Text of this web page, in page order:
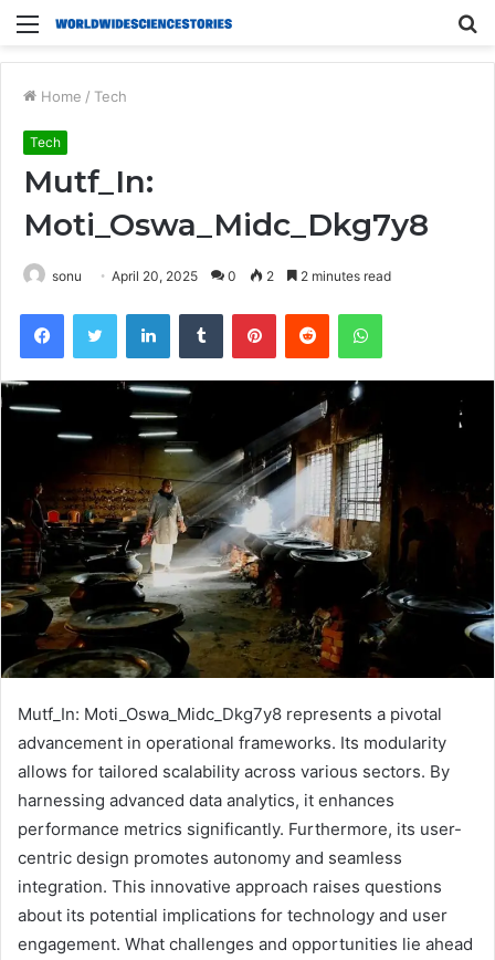
Menu
Home / Tech
Tech
Mutf_In:
Moti_Oswa_Midc_Dkg7y8
sonu April 20, 2025 0 2 2 minutes read
FacebookTwitter LinkedInTumblr PinterestReddit WhatsApp
Mutf_In: Moti_Oswa_Midc_Dkg7y8 represents a pivotal
advancement in operational frameworks. Its modularity
allows for tailored scalability across various sectors. By
harnessing advanced data analytics, it enhances
performance metrics significantly. Furthermore, its user-
centric design promotes autonomy and seamless
integration. This innovative approach raises questions
about its potential implications for technology and user
engagement. What challenges and opportunities lie ahead